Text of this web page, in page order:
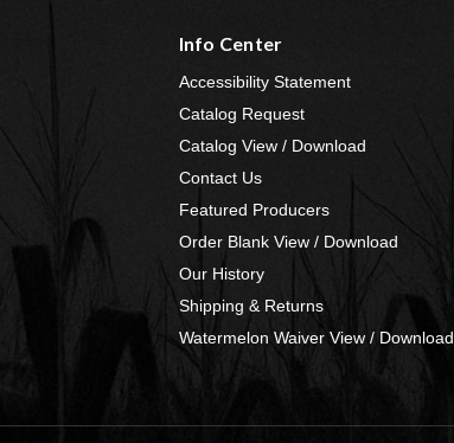
Info Center
Accessibility Statement
Catalog Request
Catalog View / Download
Contact Us
Featured Producers
Order Blank View / Download
Our History
Shipping & Returns
Watermelon Waiver View / Download